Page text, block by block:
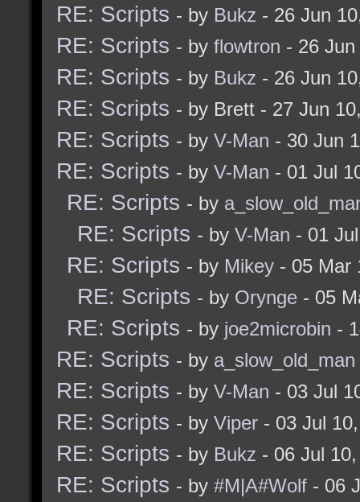
alias
echo "NOTICE: You
]
if (! (checkalias
alias
]
if (! (strstr
add2alias
$connected) (=
]
RE: Scripts - by Bukz - 26 Jun
RE: Scripts - by flowtron - 26
RE: Scripts - by Bukz - 26 Jun
RE: Scripts - by Brett - 27 Jun
RE: Scripts - by V-Man - 30 Jun
RE: Scripts - by V-Man - 01 Jul
RE: Scripts - by
RE: Scripts - by V-Man - 01
RE: Scripts - by Mikey - 05 Mar
RE: Scripts - by Orynge - 05
RE: Scripts - by joe2microbin -
RE: Scripts - by a_slow_old_man
RE: Scripts - by V-Man - 03 Jul
RE: Scripts - by Viper - 03 Jul
RE: Scripts - by Bukz - 06 Jul
RE: Scripts - by #M|A#Wolf - 06